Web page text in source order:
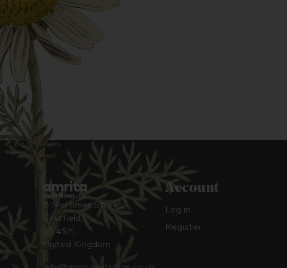
8 Mortimer Street,
Sheffield,
S1 4SF,
United Kingdom
Account
Log in
Register